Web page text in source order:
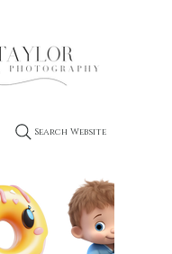
Search Website